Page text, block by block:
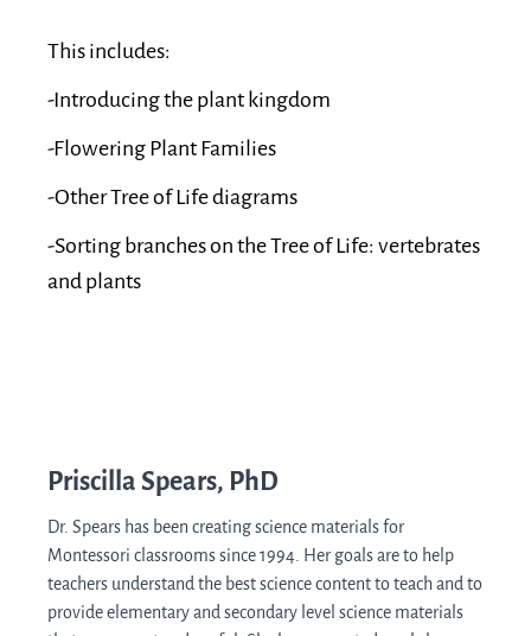
This includes:
-Introducing the plant kingdom
-Flowering Plant Families
-Other Tree of Life diagrams
-Sorting branches on the Tree of Life: vertebrates
and plants
Priscilla Spears, PhD
Dr. Spears has been creating science materials for
Montessori classrooms since 1994. Her goals are to help
teachers understand the best science content to teach and to
provide elementary and secondary level science materials